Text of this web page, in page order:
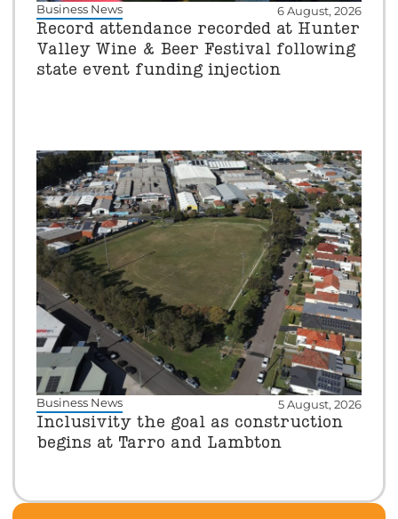
Business News 6 August, 2026
Record attendance recorded at Hunter
Valley Wine & Beer Festival following
state event funding injection
Business News 5 August, 2026
Inclusivity the goal as construction
begins at Tarro and Lambton